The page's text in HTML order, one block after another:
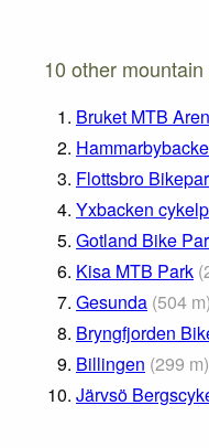
10 other
1. Bruket MTB
2.
3. Flottsbro
4. Yxbacken
5. Gotland Bike
6. Kisa MTB Park (
7. Gesunda (504 m)
8. Bryngfjorden
9. Billingen (299 m)
10. Järvsö